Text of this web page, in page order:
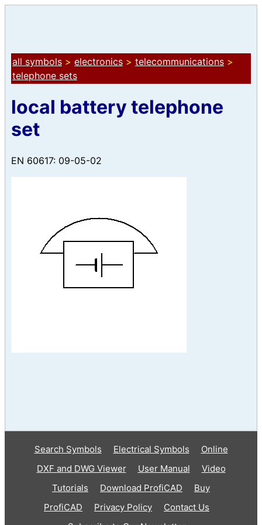
all symbols > electronics > telecommunications >
telephone sets
local battery telephone
set
EN 60617: 09-05-02
Search Symbols Electrical Symbols
Online
DXF and DWG Viewer
User Manual
Video
Tutorials
Download ProfiCAD
Buy
ProfiCAD
Privacy Policy
Contact Us